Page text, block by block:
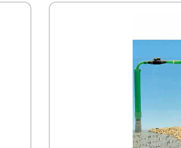
cleaned All round suction
InstallationsSET 1 For all